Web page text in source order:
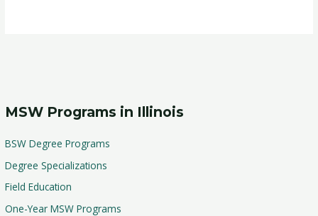
MSW Programs in Illinois
BSW Degree Programs
Degree Specializations
Field Education
One-Year MSW Programs